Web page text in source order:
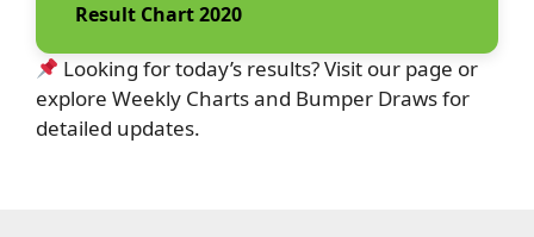
Result Chart 2020
Looking for today’s results? Visit our page or
explore Weekly Charts and Bumper Draws for
detailed updates.